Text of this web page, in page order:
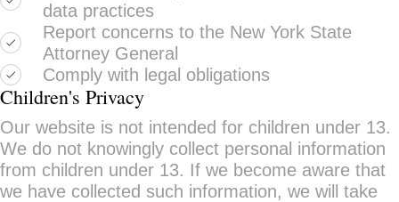
data practices
Report concerns to the New York State
Attorney General
Comply with legal obligations
Children's Privacy
Our website is not intended for children under 13.
We do not knowingly collect personal information
from children under 13. If we become aware that
we have collected such information, we will take